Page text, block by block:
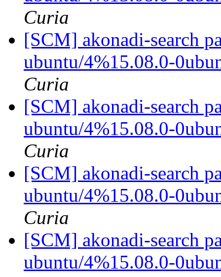
Curia
[SCM] akonadi-search
ubuntu/4%15.08.0-
Curia
[SCM] akonadi-search
ubuntu/4%15.08.0-
Curia
[SCM] akonadi-search
ubuntu/4%15.08.0-
Curia
[SCM] akonadi-search
ubuntu/4%15.08.0-